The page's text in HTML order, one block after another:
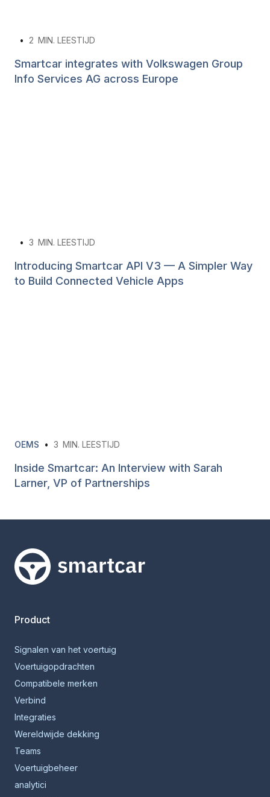
• 2 MIN. LEESTIJD
Smartcar integrates with Volkswagen Group
Info Services AG across Europe
• 3 MIN. LEESTIJD
Introducing Smartcar API V3 — A Simpler Way
to Build Connected Vehicle Apps
OEMS • 3 MIN. LEESTIJD
Inside Smartcar: An Interview with Sarah
Larner, VP of Partnerships
Smartcar-huis
Product
Signalen van het voertuig
Voertuigopdrachten
Compatibele merken
Verbind
Integraties
Wereldwijde dekking
Teams
Voertuigbeheer
analytici